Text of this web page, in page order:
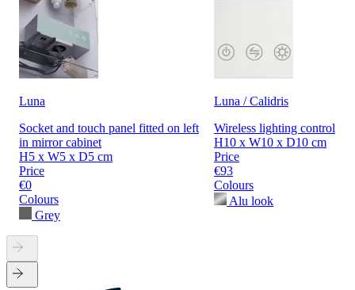
Luna
Socket and touch panel fitted on left
in mirror cabinet
H5 x W5 x D5 cm
Price
€0
Colours
Grey
Luna / Calidris
Wireless lighting control
H10 x W10 x D10 cm
Price
€93
Colours
Alu look